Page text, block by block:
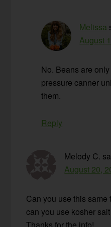
Melissa
August
No. Beans are
pressure canner
them.
Reply
Melody C.
August 20,
Can you use this
can you use kosher
Thanks for the info!